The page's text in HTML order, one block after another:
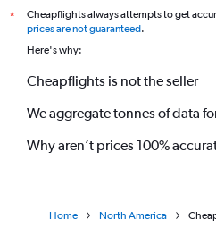
*
Cheapflights always attempts to get
prices are not guaranteed.
Here's why:
Cheapflights is not the seller
We aggregate tonnes of data
Why aren’t prices 100%
Home North America